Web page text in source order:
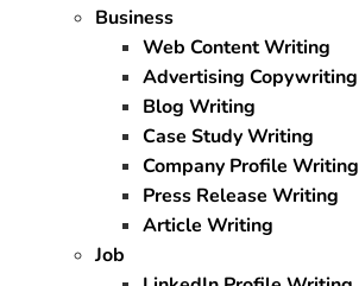
Business
Web Content Writing
Advertising Copywriting
Blog Writing
Case Study Writing
Company Profile Writing
Press Release Writing
Article Writing
Job